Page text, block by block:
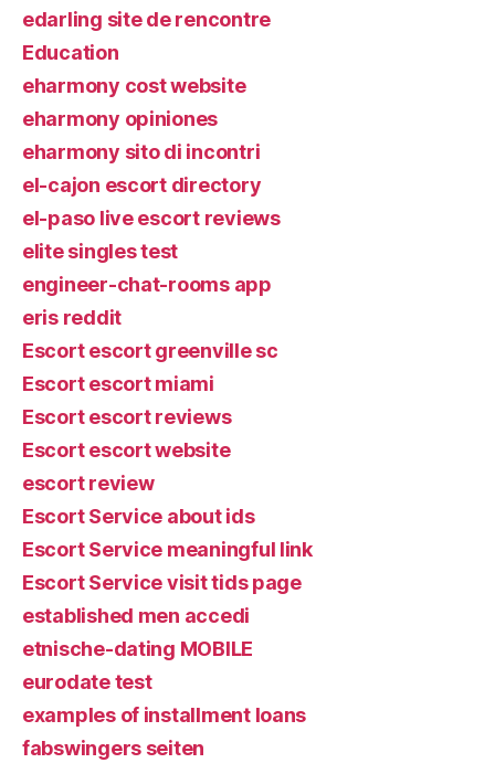
edarling site de rencontre
Education
eharmony cost website
eharmony opiniones
eharmony sito di incontri
el-cajon escort directory
el-paso live escort reviews
elite singles test
engineer-chat-rooms app
eris reddit
Escort escort greenville sc
Escort escort miami
Escort escort reviews
Escort escort website
escort review
Escort Service about ids
Escort Service meaningful link
Escort Service visit tids page
established men accedi
etnische-dating MOBILE
eurodate test
examples of installment loans
fabswingers seiten